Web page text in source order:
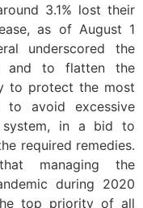
3.1% lost their
as of August 1
underscored the
and to flatten the
to protect the most
to avoid excessive
system, in a bid to
required remedies.
managing the
during 2020
top priority of all